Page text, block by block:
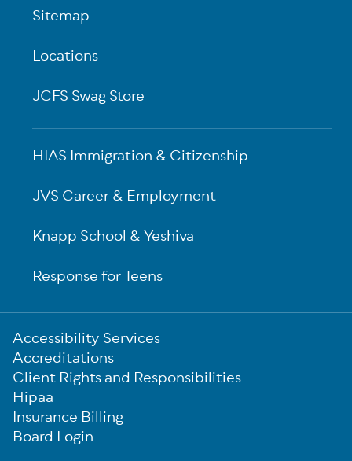
Sitemap
Locations
JCFS Swag Store
HIAS Immigration & Citizenship
JVS Career & Employment
Knapp School & Yeshiva
Response for Teens
Sub-
Footer
Accessibility Services
Accreditations
Client Rights and Responsibilities
Hipaa
Insurance Billing
Board Login